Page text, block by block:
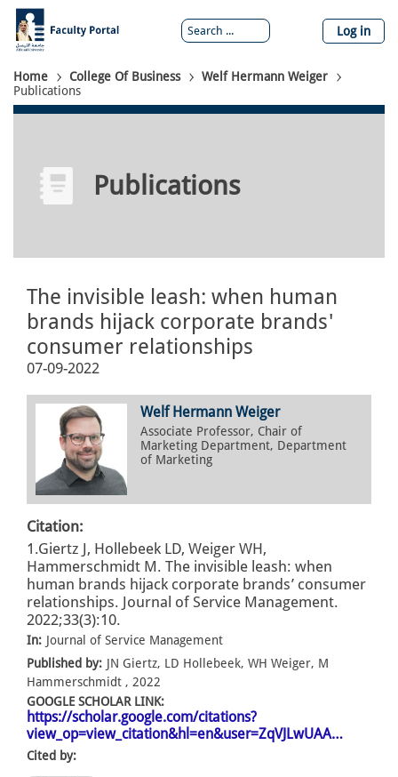
Skip
main
content
Log in
Breadcrumb
Home College Of Business
Welf Hermann Weiger
Publications
Publications
The invisible leash: when human
brands hijack corporate brands'
consumer relationships
07-09-2022
Welf Hermann Weiger
Associate Professor, Chair of
Marketing Department, Department
of Marketing
Citation:
1.Giertz J, Hollebeek LD, Weiger WH,
Hammerschmidt M. The invisible leash: when
human brands hijack corporate brands’ consumer
relationships. Journal of Service Management.
2022;33(3):10.
In: Journal of Service Management
Published by: JN Giertz, LD Hollebeek, WH Weiger, M
Hammerschmidt , 2022
GOOGLE SCHOLAR LINK:
https://scholar.google.com/citations?
view_op=view_citation&hl=en&user=ZqVJLwUAA…
Cited by: